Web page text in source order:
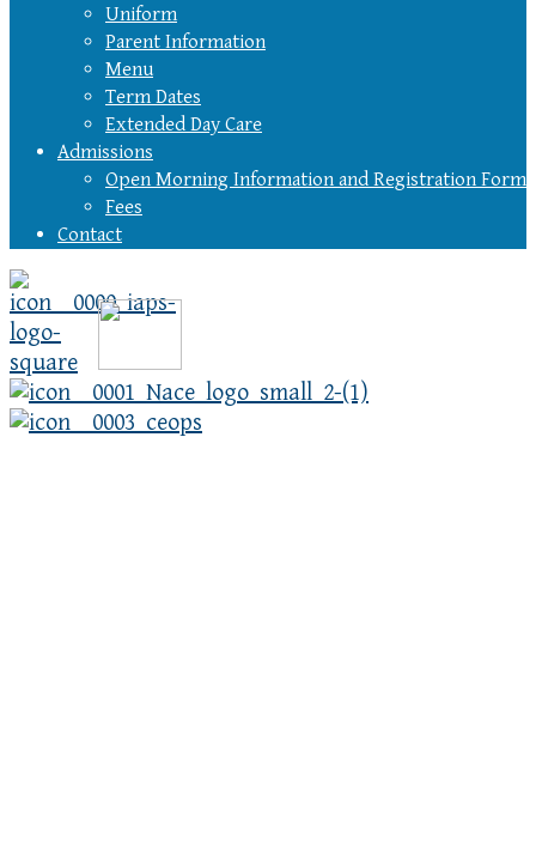
Uniform
Parent Information
Menu
Term Dates
Extended Day Care
Admissions
Open Morning Information and Registration Form
Fees
Contact